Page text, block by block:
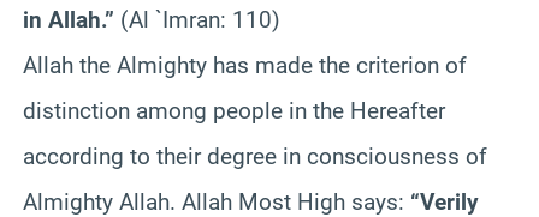
in Allah.” (Al `Imran: 110)
Allah the Almighty has made the criterion of
distinction among people in the Hereafter
according to their degree in consciousness of
Almighty Allah. Allah Most High says: “Verily